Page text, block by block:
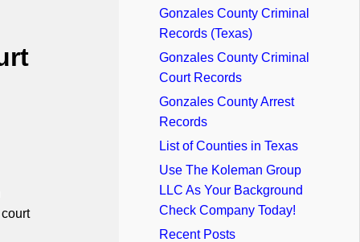
Gonzales County Criminal
Records (Texas)
Gonzales County Criminal
Court Records
Gonzales County Arrest
Records
List of Counties in Texas
Use The Koleman Group
LLC As Your Background
Check Company Today!
Recent Posts